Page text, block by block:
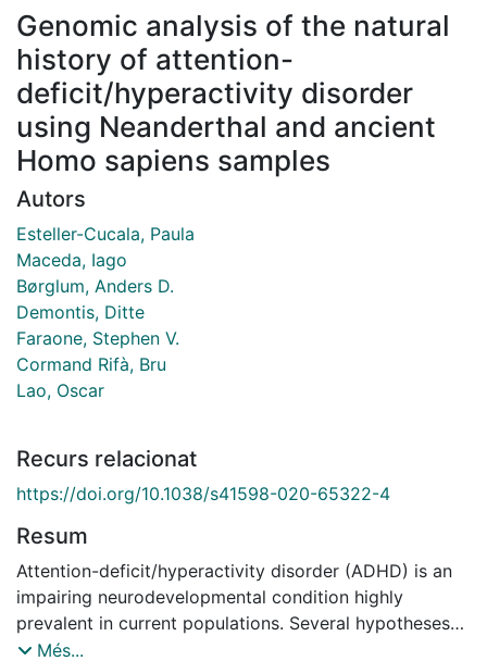
Genomic analysis of the natural
history of attention-
deficit/hyperactivity disorder
using Neanderthal and ancient
Homo sapiens samples
Autors
Esteller-Cucala, Paula
Maceda, Iago
Børglum, Anders D.
Demontis, Ditte
Faraone, Stephen V.
Cormand Rifà, Bru
Lao, Oscar
Recurs relacionat
https://doi.org/10.1038/s41598-020-65322-4
Resum
Attention-deficit/hyperactivity disorder (ADHD) is an
impairing neurodevelopmental condition highly
prevalent in current populations. Several hypotheses
have been proposed to explain this paradox, mainly in
Més...